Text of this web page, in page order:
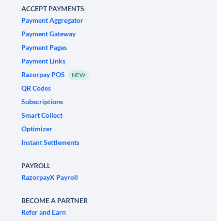
ACCEPT PAYMENTS
Payment Aggregator
Payment Gateway
Payment Pages
Payment Links
Razorpay POS
NEW
QR Codes
Subscriptions
Smart Collect
Optimizer
Instant Settlements
PAYROLL
RazorpayX Payroll
BECOME A PARTNER
Refer and Earn